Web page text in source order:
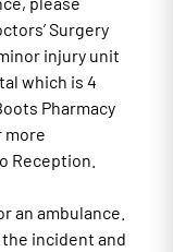
Surgery
injury unit
which is 4
Pharmacy
more
Reception.
an ambulance.
incident and